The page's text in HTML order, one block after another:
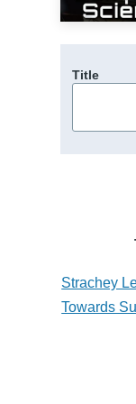
Title
Strachey
Towards